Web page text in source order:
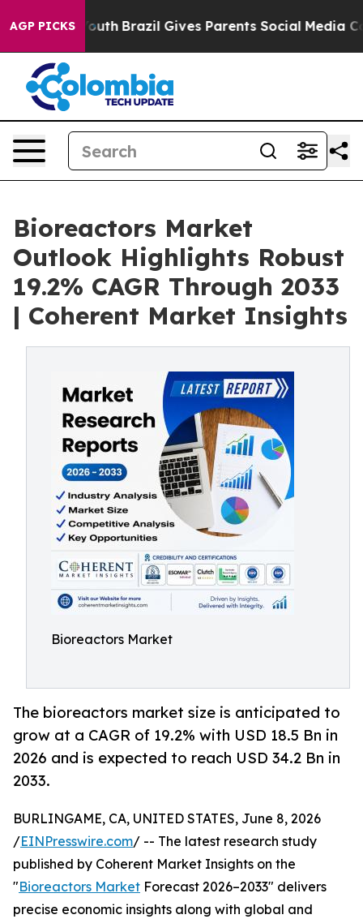
AGP PICKS
to Youth Brazil Gives Parents Social Media Controls
Bioreactors Market
Outlook Highlights Robust
19.2% CAGR Through 2033
| Coherent Market Insights
Bioreactors Market
The bioreactors market size is anticipated to
grow at a CAGR of 19.2% with USD 18.5 Bn in
2026 and is expected to reach USD 34.2 Bn in
2033.
BURLINGAME, CA, UNITED STATES, June 8, 2026
/EINPresswire.com/ -- The latest research study
published by Coherent Market Insights on the
"Bioreactors Market Forecast 2026–2033" delivers
precise economic insights along with global and